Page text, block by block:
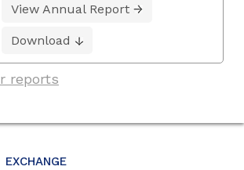
EXCHANGE
View Annual Report
Download
reports